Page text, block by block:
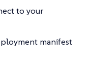
to your
manifest